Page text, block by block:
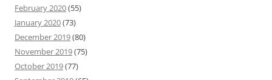
February 2020(55)
January 2020(73)
December 2019(80)
November 2019(75)
October 2019(77)